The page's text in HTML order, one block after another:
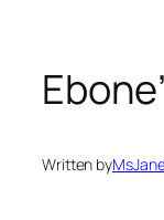
Written by